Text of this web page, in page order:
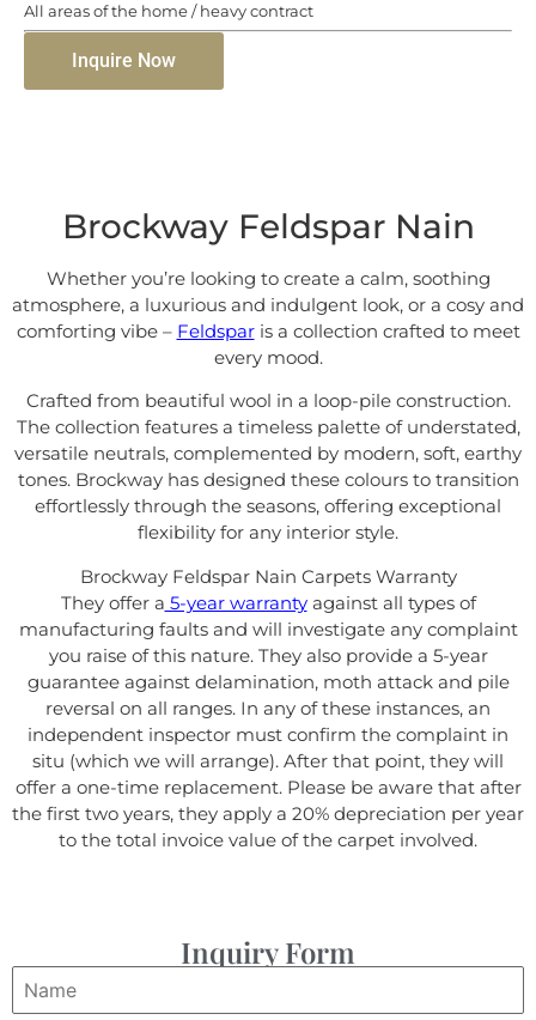
All areas of the home / heavy contract
Inquire Now
Brockway Feldspar Nain
Whether you’re looking to create a calm, soothing
atmosphere, a luxurious and indulgent look, or a cosy and
comforting vibe – Feldsparis a collection crafted to meet
every mood.
Crafted from beautiful wool in a loop-pile construction.
The collection features a timeless palette of understated,
versatile neutrals, complemented by modern, soft, earthy
tones. Brockway has designed these colours to transition
effortlessly through the seasons, offering exceptional
flexibility for any interior style.
Brockway Feldspar Nain Carpets Warranty
They offer a 5-year warrantyagainst all types of
manufacturing faults and will investigate any complaint
you raise of this nature. They also provide a 5-year
guarantee against delamination, moth attack and pile
reversal on all ranges. In any of these instances, an
independent inspector must confirm the complaint in
situ (which we will arrange). After that point, they will
offer a one-time replacement. Please be aware that after
the first two years, they apply a 20% depreciation per year
to the total invoice value of the carpet involved.
Inquiry Form